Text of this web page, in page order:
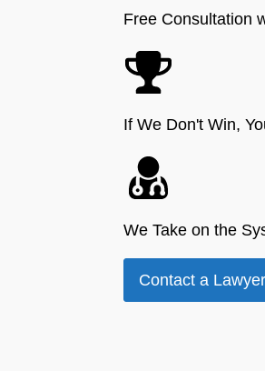
Free Consultation
If We Don't Win,
We Take on the
Contact a Lawyer